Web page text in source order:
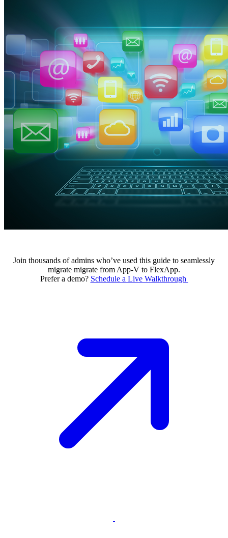
Join thousands of admins who’ve used this guide to seamlessly
migrate migrate from App-V to FlexApp.
Prefer a demo? Schedule a Live Walkthrough